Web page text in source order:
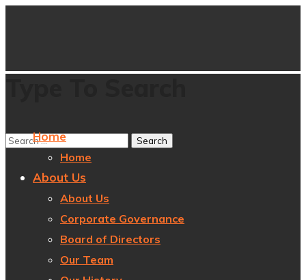
Home
Home
About Us
About Us
Corporate Governance
Board of Directors
Our Team